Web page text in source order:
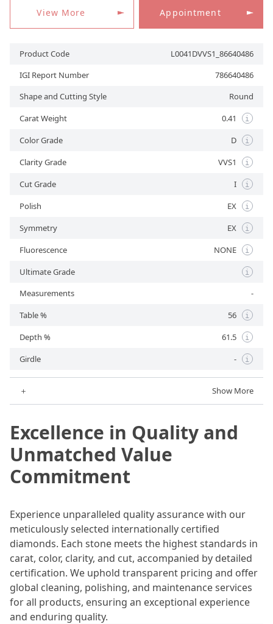
APPOINTMENT
View More Appointment
Product Code
L0041DVVS1_86640486
IGI Report Number
786640486
Shape and Cutting Style
Round
Carat Weight
0.41 i
Color Grade D i
Clarity Grade VVS1 i
Cut Grade I i
Polish EX i
Symmetry EX i
Fluorescence NONE i
Ultimate Grade i
Measurements
-
Table %
56 i
Depth % 61.5 i
Girdle - i
＋ Show More
Excellence in Quality and
Unmatched Value
Commitment
Experience unparalleled quality assurance with our
meticulously selected internationally certified
diamonds. Each stone meets the highest standards in
carat, color, clarity, and cut, accompanied by detailed
certification. We uphold transparent pricing and offer
global cleaning, polishing, and maintenance services
for all products, ensuring an exceptional experience
and enduring quality.